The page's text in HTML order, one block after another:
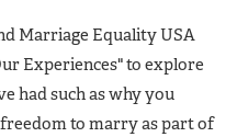
Marriage Equality USA
Experiences" to explore
had such as why you
to marry as part of